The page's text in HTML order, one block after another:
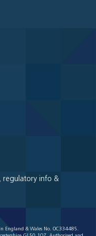
regulatory info &
England & Wales No. OC334485.